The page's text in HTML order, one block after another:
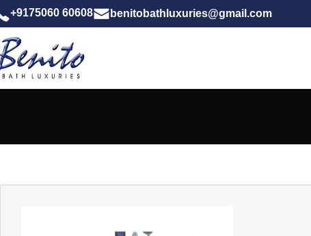
+9175060 60608 benitobathluxuries@gmail.com